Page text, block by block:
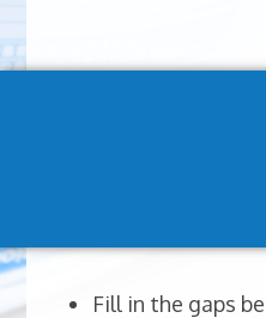
Fill in the gaps